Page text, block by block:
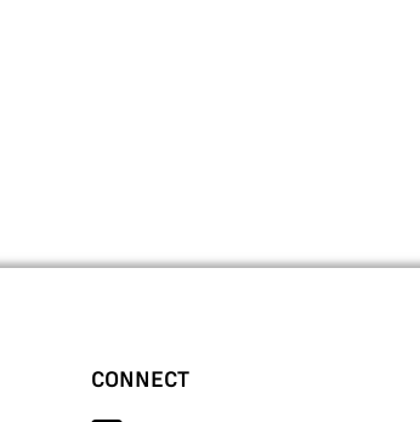
CONNECT